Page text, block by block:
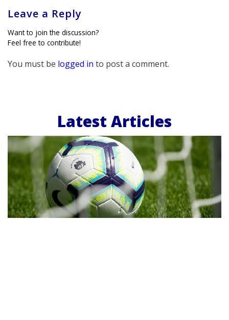
Leave a Reply
Want to join the discussion?
Feel free to contribute!
You must be logged in to post a comment.
Latest Articles